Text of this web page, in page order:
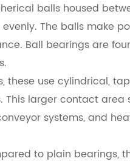
balls housed
The balls make
Ball bearings are
these use cylindrical,
larger contact area
systems, and
to plain bearings,